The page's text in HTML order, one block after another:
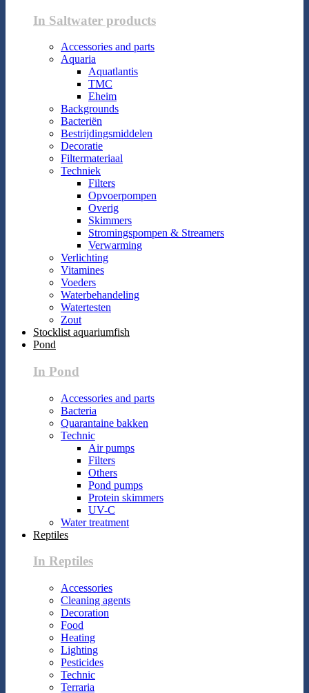
In Saltwater products
Accessories and parts
Aquaria
Aquatlantis
TMC
Eheim
Backgrounds
Bacteriën
Bestrijdingsmiddelen
Decoratie
Filtermateriaal
Techniek
Filters
Opvoerpompen
Overig
Skimmers
Stromingspompen & Streamers
Verwarming
Verlichting
Vitamines
Voeders
Waterbehandeling
Watertesten
Zout
Stocklist aquariumfish
Pond
In Pond
Accessories and parts
Bacteria
Quarantaine bakken
Technic
Air pumps
Filters
Others
Pond pumps
Protein skimmers
UV-C
Water treatment
Reptiles
In Reptiles
Accessories
Cleaning agents
Decoration
Food
Heating
Lighting
Pesticides
Technic
Terraria